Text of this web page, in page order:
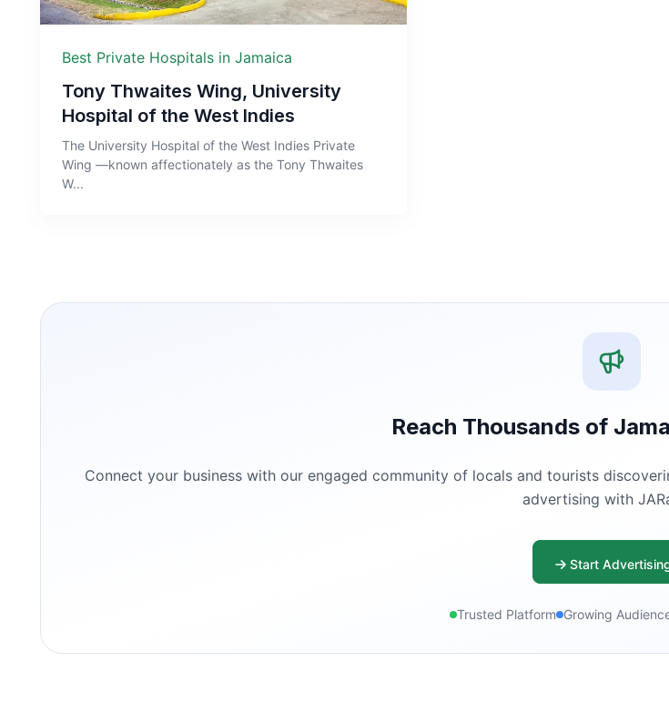
Best Private Hospitals in Jamaica
Tony Thwaites Wing, University
Hospital of the West Indies
The University Hospital of the West Indies Private
Wing —known affectionately as the Tony Thwaites
W...
Reach Thousands of
Connect your business with our engaged community of locals and tourists
advertising with
Start
Trusted Platform Growing